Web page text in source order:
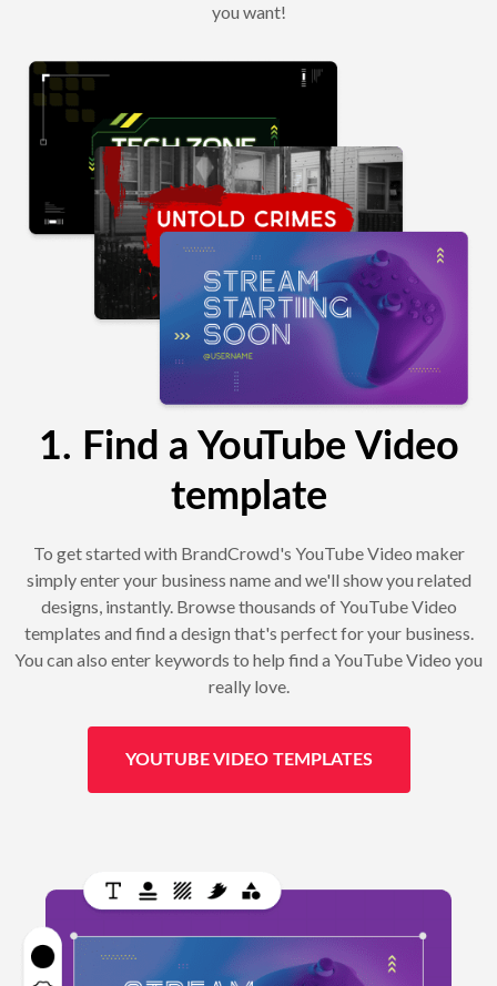
you want!
1. Find a YouTube Video
template
To get started with BrandCrowd's YouTube Video maker
simply enter your business name and we'll show you related
designs, instantly. Browse thousands of YouTube Video
templates and find a design that's perfect for your business.
You can also enter keywords to help find a YouTube Video you
really love.
YOUTUBE VIDEO TEMPLATES